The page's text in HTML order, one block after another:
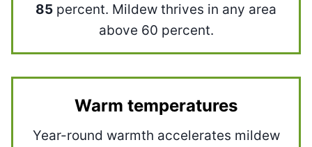
85 percent. Mildew thrives in any area
above 60 percent.
Warm temperatures
Year-round warmth accelerates mildew